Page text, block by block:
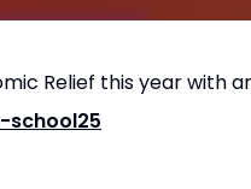
Relief this year